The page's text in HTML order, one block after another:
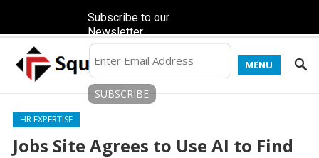
MENU
HR EXPERTISE
Jobs Site Agrees to Use AI to Find
Subscribe to our
Newsletter